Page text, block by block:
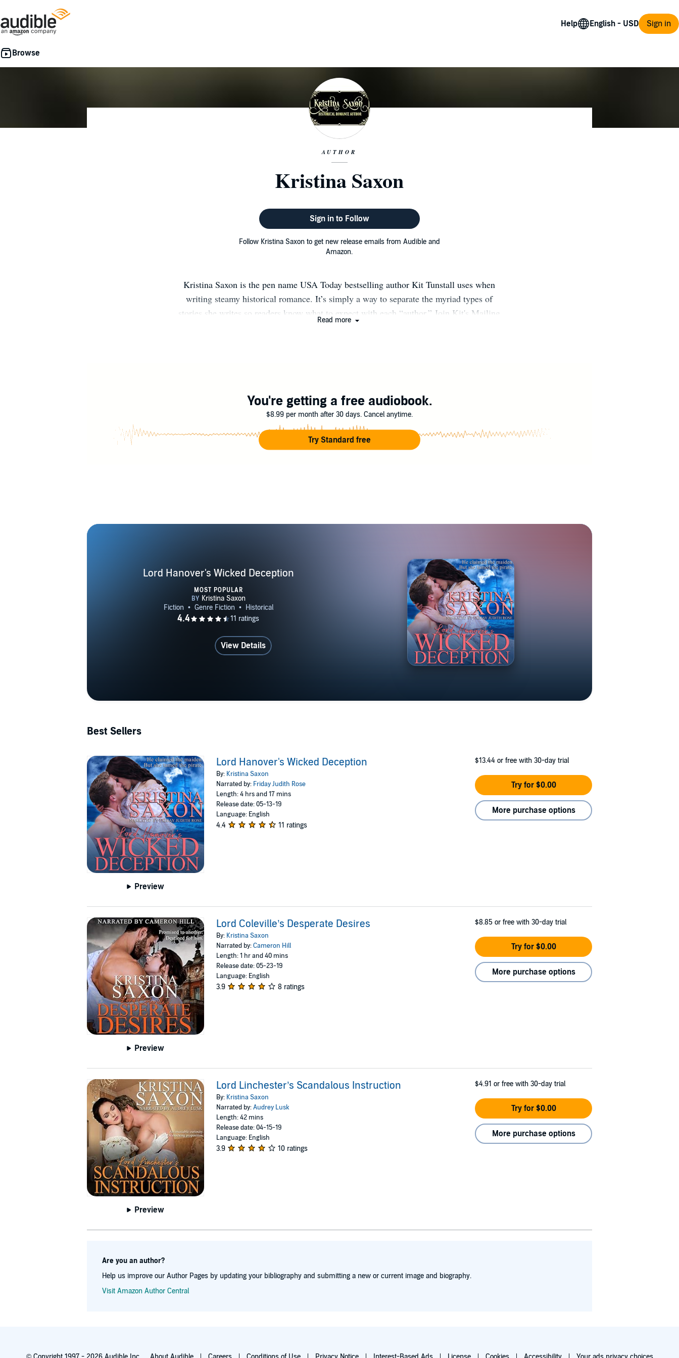
Help Sign in
AUTHOR
Kristina Saxon
Sign in to Follow
Follow Kristina Saxon to get new release emails from Audible and
Amazon.
Kristina Saxon is the pen name USA Today bestselling author Kit Tunstall uses when
writing steamy historical romance. It’s simply a way to separate the myriad types of
stories she writes so readers know what to expect with each “author.” Join Kit's Mailing
Read more
You're getting a free audiobook.
$8.99 per month after 30 days. Cancel anytime.
Try Standard free
Lord Hanover's Wicked Deception
MOST POPULAR
View Details
Best Sellers
Preview
Lord Hanover's Wicked Deception
By: Kristina Saxon
Narrated by: Friday Judith Rose
Length: 4 hrs and 17 mins
Release date: 05-13-19
Language: English
4.4 11 ratings
$13.44 or free with 30-day trial
Try for $0.00
More purchase options
Preview
Lord Coleville’s Desperate Desires
By: Kristina Saxon
Narrated by:Cameron Hill
Length: 1 hr and 40 mins
Release date: 05-23-19
Language: English
3.9 8 ratings
$8.85 or free with 30-day trial
Try for $0.00
More purchase options
Preview
Lord Linchester’s Scandalous Instruction
By: Kristina Saxon
Narrated by:Audrey Lusk
Length: 42 mins
Release date: 04-15-19
Language: English
3.9 10 ratings
$4.91 or free with 30-day trial
Try for $0.00
More purchase options
Are you an author?
Help us improve our Author Pages by updating your bibliography and submitting a new or current image and biography.
Visit Amazon Author Central